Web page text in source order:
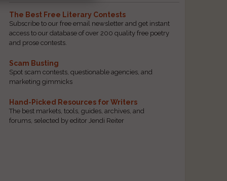
The Best Free Literary Contests
Subscribe to our free email newsletter and get instant
access to our database of over 200 quality free poetry
and prose contests.
Scam Busting
Spot scam contests, questionable agencies, and
marketing gimmicks
Hand-Picked Resources for Writers
The best markets, tools, guides, archives, and
forums, selected by editor Jendi Reiter